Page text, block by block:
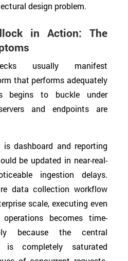
design problem.
in Action: The
usually manifest
that performs adequately
begins to buckle under
and endpoints are
dashboard and reporting
be updated in near-real-
ingestion delays.
data collection workflow
scale, executing even
becomes time-
because the central
is completely saturated